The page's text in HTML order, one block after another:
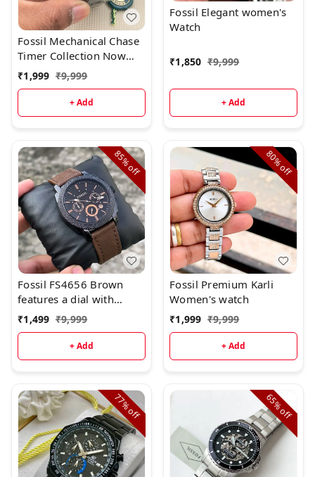
Fossil Mechanical Chase
Timer Collection Now
Available
₹1,999 ₹9,999
+ Add
Fossil Elegant women's
Watch
₹1,850 ₹9,999
+ Add
85%
off
Fossil FS4656 Brown
features a dial with
chronograph movement.
₹1,499 ₹9,999
+ Add
80%
off
Fossil Premium Karli
Women's watch
₹1,999 ₹9,999
+ Add
77%
off
65%
off